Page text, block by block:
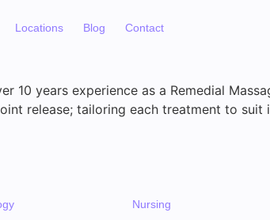
Locations Blog Contact
10 years experience as a Remedial
release; tailoring each treatment to suit
Nursing